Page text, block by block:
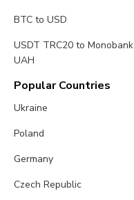
BTC to USD
USDT TRC20 to Monobank
UAH
Popular Countries
Ukraine
Poland
Germany
Czech Republic